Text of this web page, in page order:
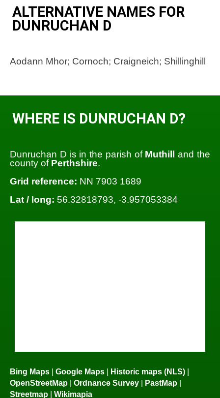
ALTERNATIVE NAMES FOR
DUNRUCHAN D
Aodann Mhor; Cornoch; Craigneich; Shillinghill
WHERE IS DUNRUCHAN D?
Dunruchan D is in the parish of Muthill and the
county of Perthshire.
Grid reference: NN 7903 1689
Lat / long: 56.32818793, -3.957053384
Bing Maps | Google Maps | Historic maps (NLS) |
OpenStreetMap | Ordnance Survey | PastMap |
Streetmap | Wikimapia